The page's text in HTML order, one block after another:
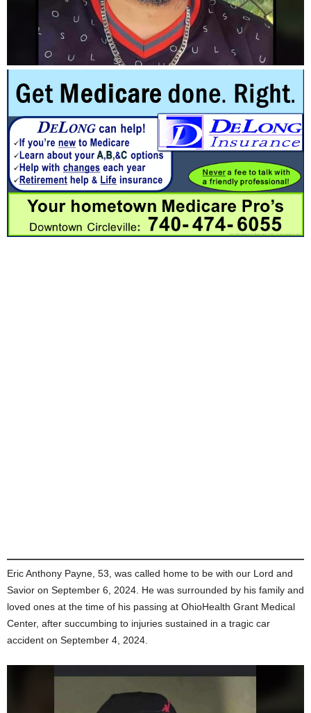
Eric Anthony Payne, 53, was called home to be with our Lord and
Savior on September 6, 2024. He was surrounded by his family and
loved ones at the time of his passing at OhioHealth Grant Medical
Center, after succumbing to injuries sustained in a tragic car
accident on September 4, 2024.